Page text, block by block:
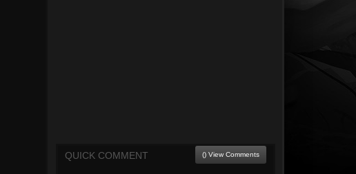
QUICK COMMENT () View Comments